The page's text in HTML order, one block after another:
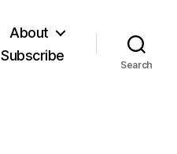
About
Subscribe
Search